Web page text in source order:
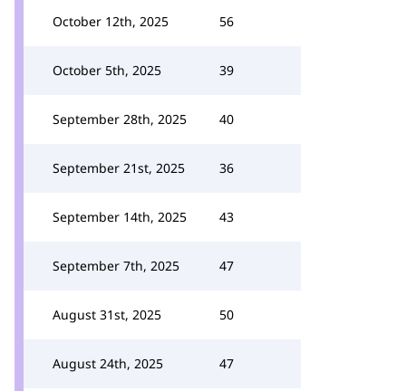
October 12th, 2025 56
October 5th, 2025 39
September 28th, 2025 40
September 21st, 2025 36
September 14th, 2025 43
September 7th, 2025 47
August 31st, 2025 50
August 24th, 2025 47